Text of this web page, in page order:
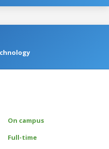
On campus
Full-time